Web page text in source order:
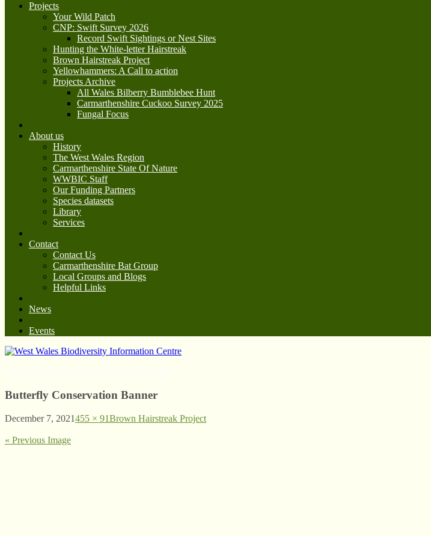
Projects
Your Wild Patch
CNP: Swift Survey 2026
Record Swift Sightings or Nest Sites
Hunting the White-letter Hairstreak
Brown Hairstreak Project
Yellowhammers: A Call to action
Projects Archive
All Wales Bilberry Bumblebee Hunt
Carmarthenshire Cuckoo Survey 2025
Fungal Focus
About us
History
The West Wales Region
Carmarthenshire State Of Nature
WWBIC Staff
Our Funding Partners
Species datasets
Library
Services
Contact
Contact Us
Carmarthenshire Bat Group
Local Groups and Blogs
Helpful Links
News
Events
Butterfly Conservation Banner
December 7, 2021455 × 91Brown Hairstreak Project
« Previous Image